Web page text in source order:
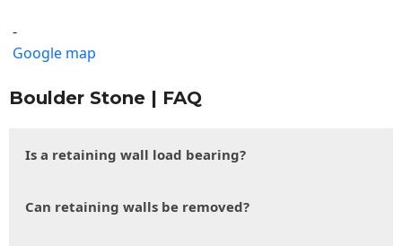
-
Google map
Boulder Stone | FAQ
Is a retaining wall load bearing?
Can retaining walls be removed?